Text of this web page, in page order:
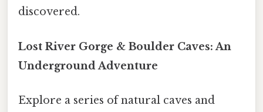
discovered.
Lost River Gorge & Boulder Caves: An
Underground Adventure
Explore a series of natural caves and